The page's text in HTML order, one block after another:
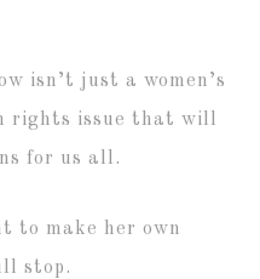
isn’t just a women’s
rights issue that will
for us all.
to make her own
stop.